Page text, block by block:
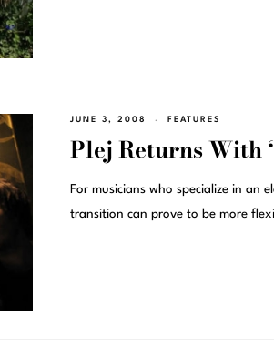
JUNE 3, 2008 FEATURES
Plej Returns With
For musicians who specialize in an
transition can prove to be more